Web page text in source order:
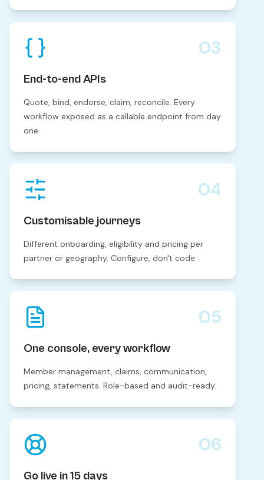
03
End-to-end APIs
Quote, bind, endorse, claim, reconcile. Every
workflow exposed as a callable endpoint from day
one.
04
Customisable journeys
Different onboarding, eligibility and pricing per
partner or geography. Configure, don't code.
05
One console, every workflow
Member management, claims, communication,
pricing, statements. Role-based and audit-ready.
06
Go live in 15 days